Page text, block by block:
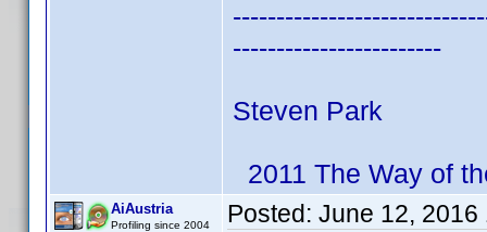
------------------------
Steven Park
2011 The Way of
AiAustria
Profiling since 2004 Posted: June 12, 2016